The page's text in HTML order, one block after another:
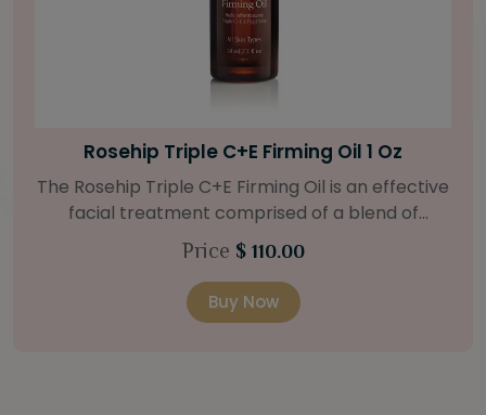
Bright Skin Starter Set
Our Bright Skin Starter Set is beautifully
packaged with a one-month’s supply of
targeted organic products to treat uneven skin
(1oz / 30 ml tube) Bright Skin Moisturizer (Broad
Spectrum SPF 40) (0.5 oz / 15 ml tube) Bright
Price$ 58.00
Buy Now